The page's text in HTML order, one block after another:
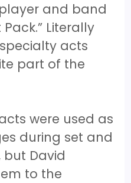
and band
Literally
acts
part of the
were used as
during set and
David
to the